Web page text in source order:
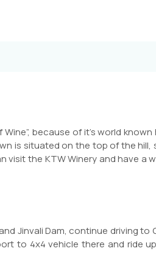
because of it’s world
is situated on the top of the hill,
visit the KTW Winery and have a
Jinvali Dam, continue driving to
to 4x4 vehicle there and ride